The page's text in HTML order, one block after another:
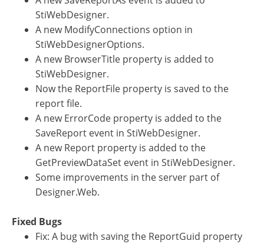
StiWebDesigner.
A new ModifyConnections option in
StiWebDesignerOptions.
A new BrowserTitle property is added to
StiWebDesigner.
Now the ReportFile property is saved to the
report file.
A new ErrorCode property is added to the
SaveReport event in StiWebDesigner.
A new Report property is added to the
GetPreviewDataSet event in StiWebDesigner.
Some improvements in the server part of
Designer.Web.
Fixed Bugs
Fix: A bug with saving the ReportGuid property